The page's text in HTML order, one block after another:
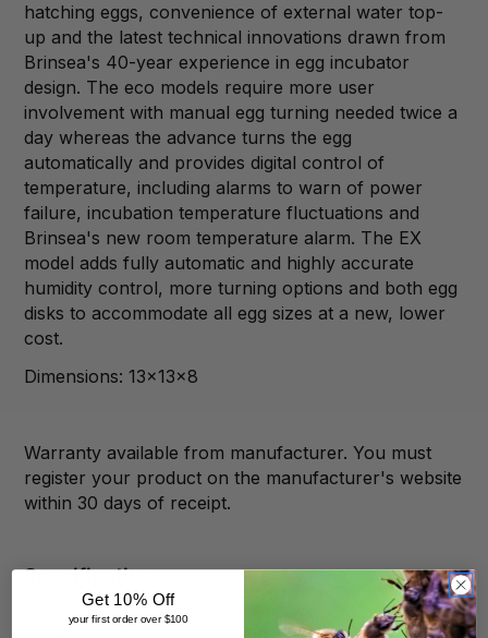
hatching eggs, convenience of external water top-
up and the latest technical innovations drawn from
Brinsea's 40-year experience in egg incubator
design. The eco models require more user
involvement with manual egg turning needed twice a
day whereas the advance turns the egg
automatically and provides digital control of
temperature, including alarms to warn of power
failure, incubation temperature fluctuations and
Brinsea's new room temperature alarm. The EX
model adds fully automatic and highly accurate
humidity control, more turning options and both egg
disks to accommodate all egg sizes at a new, lower
cost.
Dimensions: 13x13x8
Warranty available from manufacturer. You must
register your product on the manufacturer's website
within 30 days of receipt.
Specification
Get 10% Off
your first order over $100